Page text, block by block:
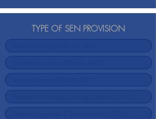
TYPE OF SEN PROVISION